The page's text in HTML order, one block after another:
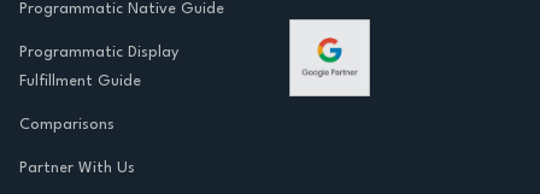
Programmatic Native Guide
Programmatic Display
Fulfillment Guide
Comparisons
Partner With Us